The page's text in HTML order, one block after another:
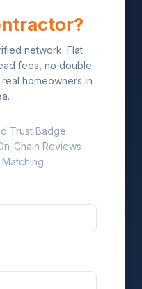
network. Flat
fees, no double-
homeowners in
Trust Badge
Chain Reviews